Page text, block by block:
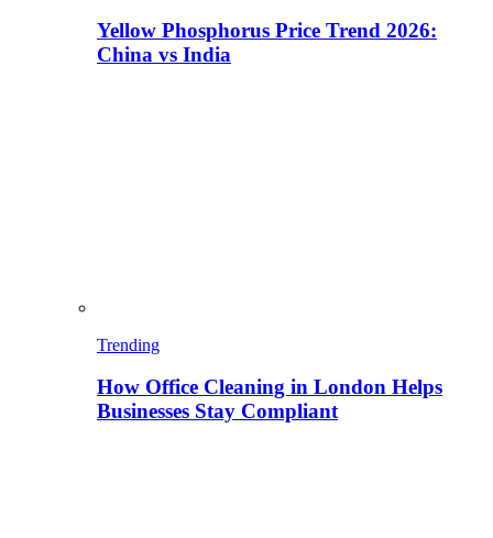
Yellow Phosphorus Price Trend 2026:
China vs India
Trending
How Office Cleaning in London Helps
Businesses Stay Compliant